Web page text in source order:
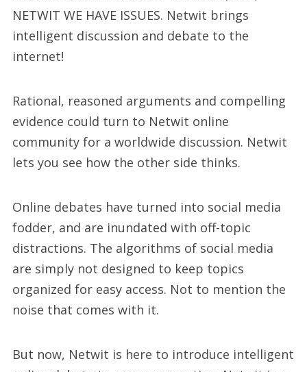
debate
platform
NETWIT WE HAVE ISSUES. Netwit brings
intelligent discussion and debate to the
internet!
Rational, reasoned arguments and compelling
evidence could turn to Netwit online
community for a worldwide discussion. Netwit
lets you see how the other side thinks.
Online debates have turned into social media
fodder, and are inundated with off-topic
distractions. The algorithms of social media
are simply not designed to keep topics
organized for easy access. Not to mention the
noise that comes with it.
But now, Netwit is here to introduce intelligent